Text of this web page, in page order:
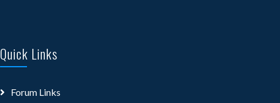
Quick Links
Forum Links